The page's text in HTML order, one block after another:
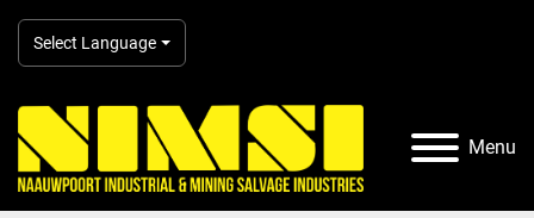
Select Language
Menu